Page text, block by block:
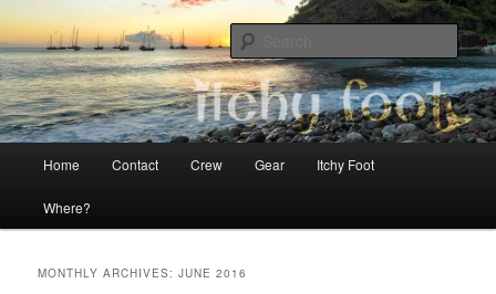
Skip
to
primary
content
Skip
to
secondary
contentSailing Itchy Foot
The adventures of Mia, Jon and Teo on Itchy Foot
Home Contact Crew Gear Itchy Foot
Where?
MONTHLY ARCHIVES:JUNE 2016